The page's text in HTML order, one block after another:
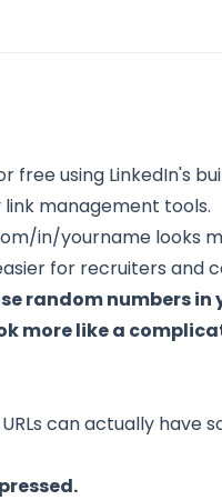
free using LinkedIn's
management tools.
in/yourname looks
for recruiters and
random numbers in
more like a
can actually have